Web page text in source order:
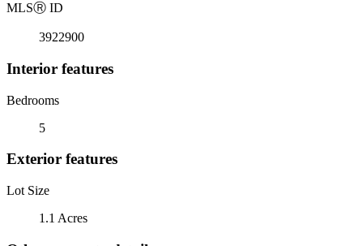
MLSⓇ ID
3922900
Interior features
Bedrooms
5
Exterior features
Lot Size
1.1 Acres